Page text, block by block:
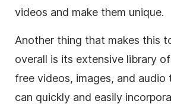
videos and make them unique.
Another thing that makes this
overall is its extensive library
free videos, images, and
can quickly and easily